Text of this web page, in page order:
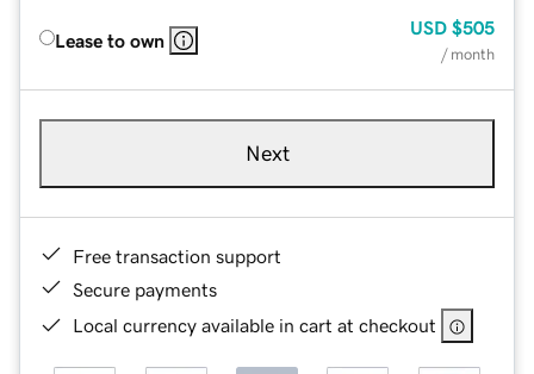
Lease to own
USD $505
/ month
Next
Free transaction support
Secure payments
Local currency available in cart at checkout